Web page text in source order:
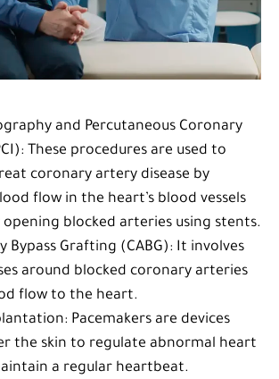
and Percutaneous Coronary
These procedures are used to
coronary artery disease by
flow in the heart’s blood vessels
blocked arteries using stents.
Bypass Grafting (CABG): It involves
around blocked coronary arteries
flow to the heart.
Pacemakers are devices
the skin to regulate abnormal heart
a regular heartbeat.